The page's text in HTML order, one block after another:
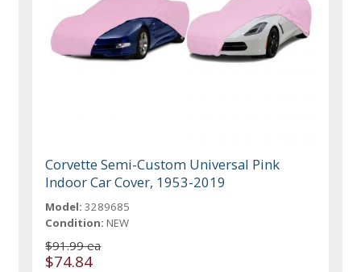
Corvette Semi-Custom Universal Pink
Indoor Car Cover, 1953-2019
Model: 3289685
Condition: NEW
$91.99 ea
$74.84